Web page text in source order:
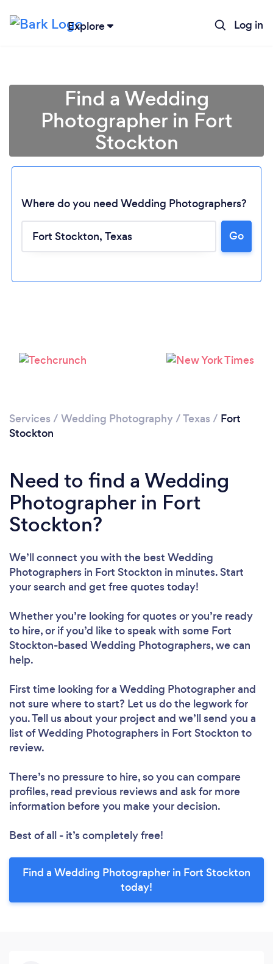
Explore Log in
Loading...
Please wait ...
Find a Wedding
Photographer in Fort
Stockton
Where do you need Wedding Photographers?
Go
Services / Wedding Photography/Texas / Fort
Stockton
Need to find a Wedding
Photographer in Fort
Stockton?
We’ll connect you with the best Wedding
Photographers in Fort Stockton in minutes. Start
your search and get free quotes today!
Whether you’re looking for quotes or you’re ready
to hire, or if you’d like to speak with some Fort
Stockton-based Wedding Photographers, we can
help.
First time looking for a Wedding Photographerand
not sure where to start? Let us do the legwork for
you. Tell us about your project and we’ll send you a
list of Wedding Photographers in Fort Stockton to
review.
There’s no pressure to hire, so you can compare
profiles, read previous reviews and ask for more
information before you make your decision.
Best of all - it’s completely free!
Find a Wedding Photographer in Fort Stockton
today!